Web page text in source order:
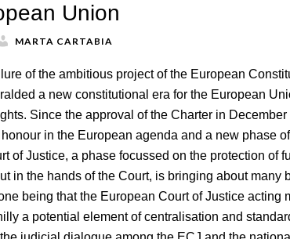
Union
MARTA CARTABIA
of the ambitious project of the European
a new constitutional era for the European
Since the approval of the Charter in
in the European agenda and a new phase
of Justice, a phase focussed on the protection of
in the hands of the Court, is bringing about many
being that the European Court of Justice acting
a potential element of centralisation and